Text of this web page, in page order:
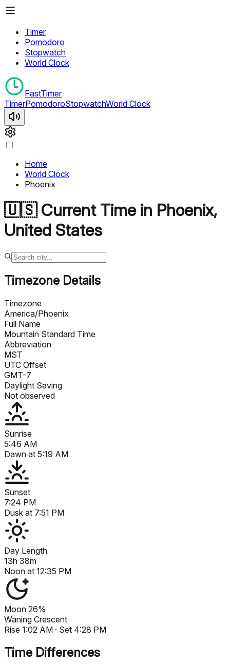
Timer
Pomodoro
Stopwatch
World Clock
FastTimer
TimerPomodoroStopwatchWorld Clock
Home
World Clock
Phoenix
🇺🇸Current Time in Phoenix,
United States
Timezone Details
Timezone
America/Phoenix
Full Name
Mountain Standard Time
Abbreviation
MST
UTC Offset
GMT-7
Daylight Saving
Not observed
Sunrise
5:46 AM
Dawn at 5:19 AM
Sunset
7:24 PM
Dusk at 7:51 PM
Day Length
13h 38m
Noon at 12:35 PM
Moon 26%
Waning Crescent
Rise 1:02 AM · Set 4:28 PM
Time Differences